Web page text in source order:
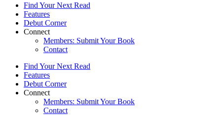
Find Your Next Read
Features
Debut Corner
Connect
Members: Submit Your Book
Contact
Find Your Next Read
Features
Debut Corner
Connect
Members: Submit Your Book
Contact